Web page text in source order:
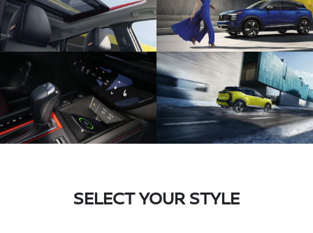
SELECT YOUR STYLE